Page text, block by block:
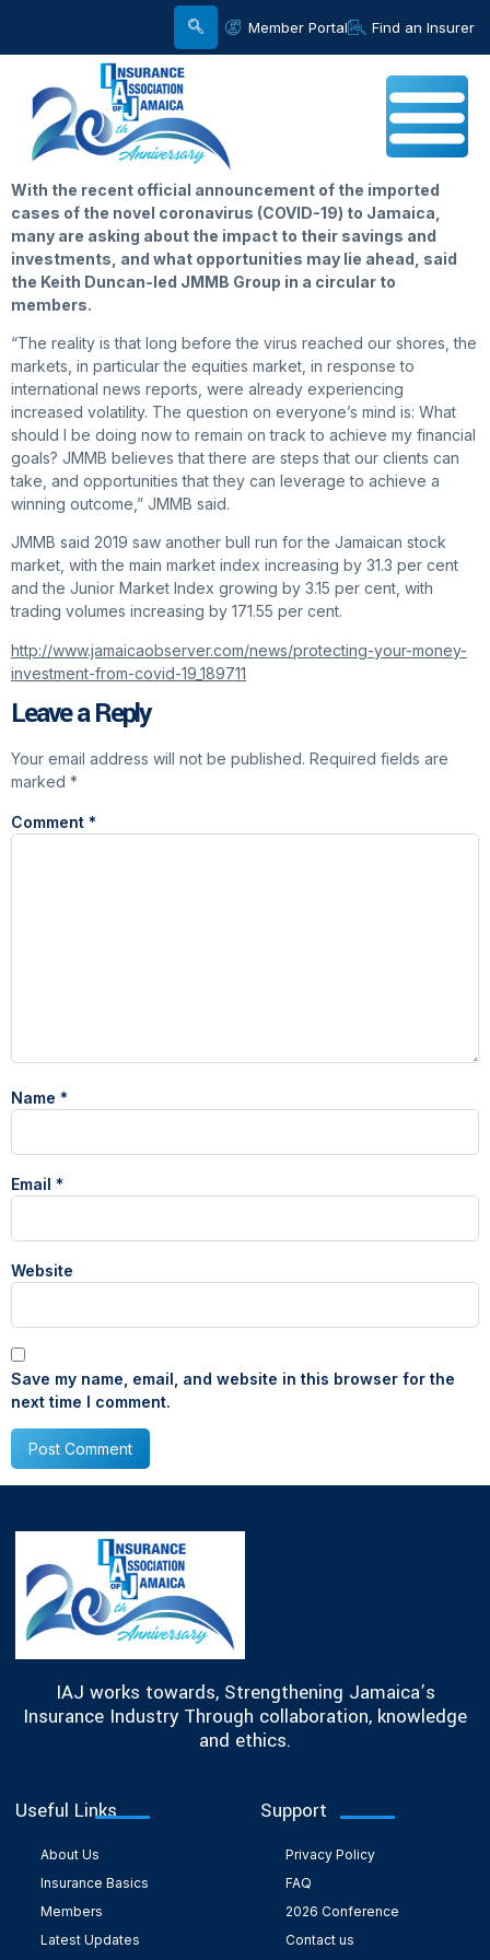
Member Portal Find an Insurer
With the recent official announcement of the imported
cases of the novel coronavirus (COVID-19) to Jamaica,
many are asking about the impact to their savings and
investments, and what opportunities may lie ahead, said
the Keith Duncan-led JMMB Group in a circular to
members.
“The reality is that long before the virus reached our shores, the
markets, in particular the equities market, in response to
international news reports, were already experiencing
increased volatility. The question on everyone’s mind is: What
should I be doing now to remain on track to achieve my financial
goals? JMMB believes that there are steps that our clients can
take, and opportunities that they can leverage to achieve a
winning outcome,” JMMB said.
JMMB said 2019 saw another bull run for the Jamaican stock
market, with the main market index increasing by 31.3 per cent
and the Junior Market Index growing by 3.15 per cent, with
trading volumes increasing by 171.55 per cent.
http://www.jamaicaobserver.com/news/protecting-your-money-
investment-from-covid-19_189711
Leave a Reply
Your email address will not be published. Required fields are
marked *
Comment *
Name *
Email *
Website
Save my name, email, and website in this browser for the
next time I comment.
IAJ works towards, Strengthening Jamaica’s
Insurance Industry Through collaboration, knowledge
and ethics.
Useful Links
About Us
Insurance Basics
Members
Latest Updates
Support
Privacy Policy
FAQ
2026 Conference
Contact us